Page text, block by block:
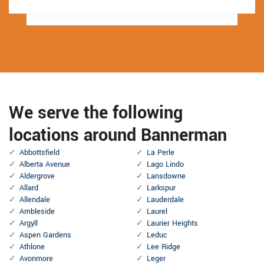
We serve the following
locations around Bannerman
Abbottsfield
Alberta Avenue
Aldergrove
Allard
Allendale
Ambleside
Argyll
Aspen Gardens
Athlone
Avonmore
La Perle
Lago Lindo
Lansdowne
Larkspur
Lauderdale
Laurel
Laurier Heights
Leduc
Lee Ridge
Leger